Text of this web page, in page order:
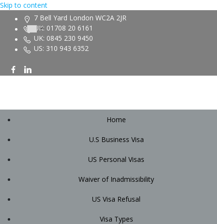
Skip to content
7 Bell Yard London WC2A 2JR
UK: 01708 20 6161
UK: 0845 230 9450
US: 310 943 6352
Home
U.S Business Visa
US Personal Visas
Waiver of Inadmissibility
US Visa Refusal
Visa Types